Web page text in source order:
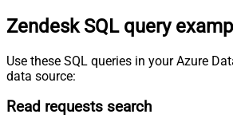
Zendesk SQL query
Use these SQL queries in your Azure
data source:
Read requests search